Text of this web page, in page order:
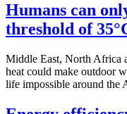
Humans can
threshold of
Middle East, North Africa
heat could make outdoor
life impossible around the